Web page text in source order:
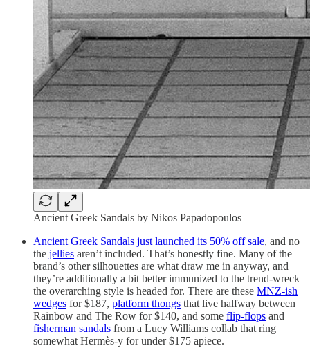
Ancient Greek Sandals by Nikos Papadopoulos
Ancient Greek Sandals just launched its 50% off sale, and no
the jellies aren’t included. That’s honestly fine. Many of the
brand’s other silhouettes are what draw me in anyway, and
they’re additionally a bit better immunized to the trend-wreck
the overarching style is headed for. There are these MNZ-ish
wedges for $187, platform thongs that live halfway between
Rainbow and The Row for $140, and some flip-flops and
fisherman sandals from a Lucy Williams collab that ring
somewhat Hermès-y for under $175 apiece.